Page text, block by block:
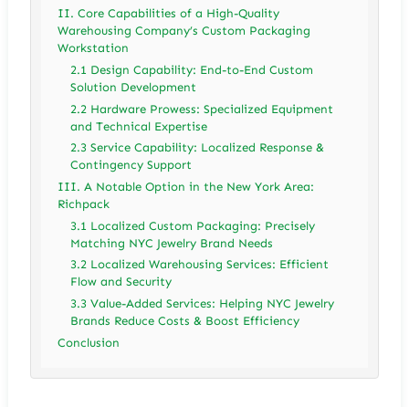
II. Core Capabilities of a High-Quality
Warehousing Company’s Custom Packaging
Workstation
2.1 Design Capability: End-to-End Custom
Solution Development
2.2 Hardware Prowess: Specialized Equipment
and Technical Expertise
2.3 Service Capability: Localized Response &
Contingency Support
III. A Notable Option in the New York Area:
Richpack
3.1 Localized Custom Packaging: Precisely
Matching NYC Jewelry Brand Needs
3.2 Localized Warehousing Services: Efficient
Flow and Security
3.3 Value-Added Services: Helping NYC Jewelry
Brands Reduce Costs & Boost Efficiency
Conclusion